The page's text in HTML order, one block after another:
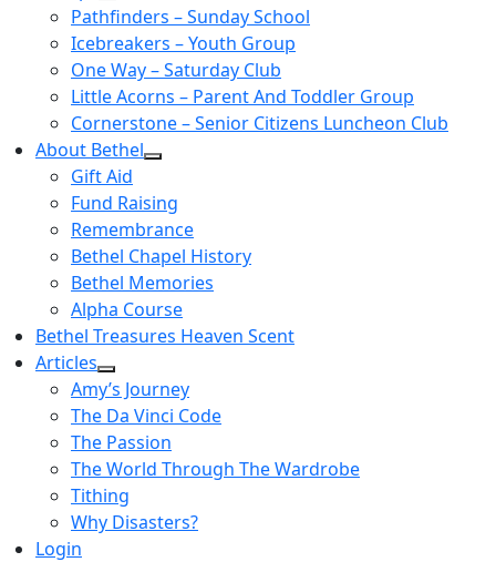
Pathfinders – Sunday School
Icebreakers – Youth Group
One Way – Saturday Club
Little Acorns – Parent And Toddler Group
Cornerstone – Senior Citizens Luncheon Club
About Bethel
Gift Aid
Fund Raising
Remembrance
Bethel Chapel History
Bethel Memories
Alpha Course
Bethel Treasures Heaven Scent
Articles
Amy’s Journey
The Da Vinci Code
The Passion
The World Through The Wardrobe
Tithing
Why Disasters?
Login